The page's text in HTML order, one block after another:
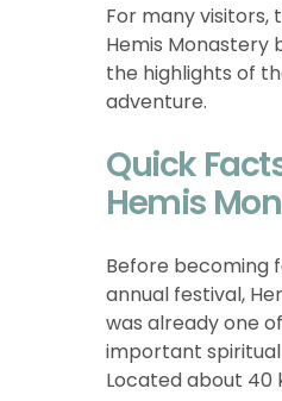
For many visitors,
Hemis Monastery
the highlights of
adventure.
Quick
Hemis
Before becoming
annual festival,
was already one
important
Located about 40